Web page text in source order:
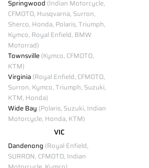
Springwood (Indian Motorcycle,
CFMOTO, Husqvarna, Surron,
Sherco, Honda, Polaris, Triumph,
Kymco, Royal Enfield, BMW
Motorrad)
Townsville(Kymco, CFMOTO,
KTM)
Virginia(Royal Enfield, CFMOTO,
Surron, Kymco, Triumph, Suzuki,
KTM, Honda)
Wide Bay (Polaris, Suzuki, Indian
Motorcycle, Honda, KTM)
VIC
Dandenong (Royal Enfield,
SURRON, CFMOTO, Indian